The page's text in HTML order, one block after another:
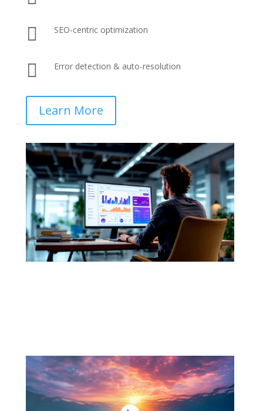

SEO-centric optimization
 Error detection & auto-resolution
Learn More